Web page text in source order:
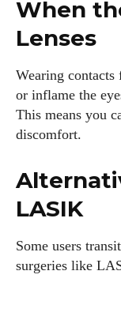
When
Lenses
Wearing contacts
or inflame the
This means you
discomfort.
LASIK
Some users
surgeries like